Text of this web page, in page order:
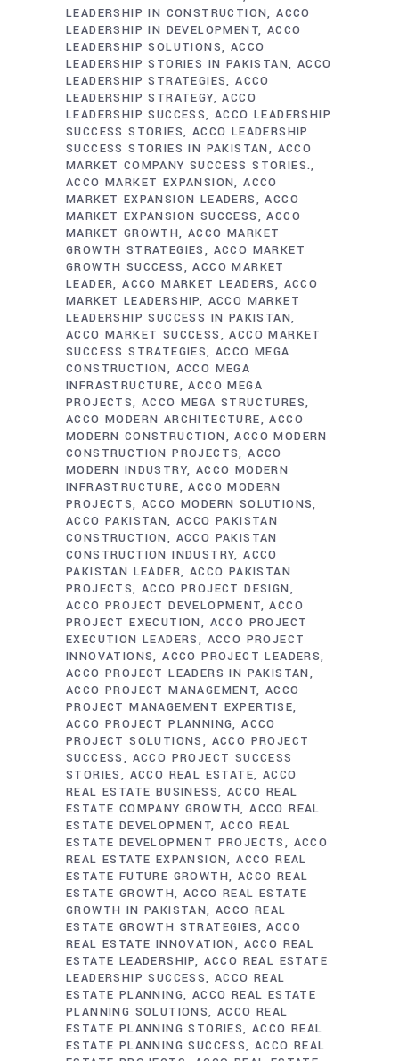
LEADERSHIP IN CONSTRUCTION ACCO
LEADERSHIP IN DEVELOPMENT ACCO
LEADERSHIP SOLUTIONS
ACCO
LEADERSHIP STORIES IN PAKISTAN
ACCO
LEADERSHIP STRATEGIES ACCO
LEADERSHIP STRATEGY ACCO
LEADERSHIP SUCCESS ACCO LEADERSHIP
SUCCESS STORIES ACCO LEADERSHIP
SUCCESS STORIES IN PAKISTAN
ACCO
MARKET COMPANY SUCCESS STORIES.
ACCO MARKET EXPANSION ACCO
MARKET EXPANSION LEADERS
ACCO
MARKET EXPANSION SUCCESS
ACCO
MARKET GROWTH ACCO MARKET
GROWTH STRATEGIES
ACCO MARKET
GROWTH SUCCESS
ACCO MARKET
LEADER ACCO MARKET LEADERS
ACCO
MARKET LEADERSHIP
ACCO MARKET
LEADERSHIP SUCCESS IN PAKISTAN
ACCO MARKET SUCCESS
ACCO MARKET
SUCCESS STRATEGIES ACCO MEGA
CONSTRUCTION
ACCO MEGA
INFRASTRUCTURE
ACCO MEGA
PROJECTS ACCO MEGA STRUCTURES
ACCO MODERN ARCHITECTURE
ACCO
MODERN CONSTRUCTION
ACCO MODERN
CONSTRUCTION PROJECTS ACCO
MODERN INDUSTRY ACCO MODERN
INFRASTRUCTURE
ACCO MODERN
PROJECTS ACCO MODERN SOLUTIONS
ACCO PAKISTAN ACCO PAKISTAN
CONSTRUCTION
ACCO PAKISTAN
CONSTRUCTION INDUSTRY ACCO
PAKISTAN LEADER ACCO PAKISTAN
PROJECTS ACCO PROJECT DESIGN
ACCO PROJECT DEVELOPMENT ACCO
PROJECT EXECUTION
ACCO PROJECT
EXECUTION LEADERS
ACCO PROJECT
INNOVATIONS ACCO PROJECT LEADERS
ACCO PROJECT LEADERS IN PAKISTAN
ACCO PROJECT MANAGEMENT ACCO
PROJECT MANAGEMENT EXPERTISE
ACCO PROJECT PLANNING ACCO
PROJECT SOLUTIONS
ACCO PROJECT
SUCCESS
ACCO PROJECT SUCCESS
STORIES
ACCO REAL ESTATE ACCO
REAL ESTATE BUSINESS
ACCO REAL
ESTATE COMPANY GROWTH ACCO REAL
ESTATE DEVELOPMENT ACCO REAL
ESTATE DEVELOPMENT PROJECTS
ACCO
REAL ESTATE EXPANSION ACCO REAL
ESTATE FUTURE GROWTH
ACCO REAL
ESTATE GROWTH ACCO REAL ESTATE
GROWTH IN PAKISTAN ACCO REAL
ESTATE GROWTH STRATEGIES
ACCO
REAL ESTATE INNOVATION
ACCO REAL
ESTATE LEADERSHIP
ACCO REAL ESTATE
LEADERSHIP SUCCESS ACCO REAL
ESTATE PLANNING ACCO REAL ESTATE
PLANNING SOLUTIONS ACCO REAL
ESTATE PLANNING STORIES ACCO REAL
ESTATE PLANNING SUCCESS ACCO REAL